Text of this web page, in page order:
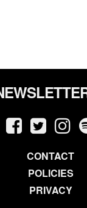
CONTACT
POLICIES
PRIVACY